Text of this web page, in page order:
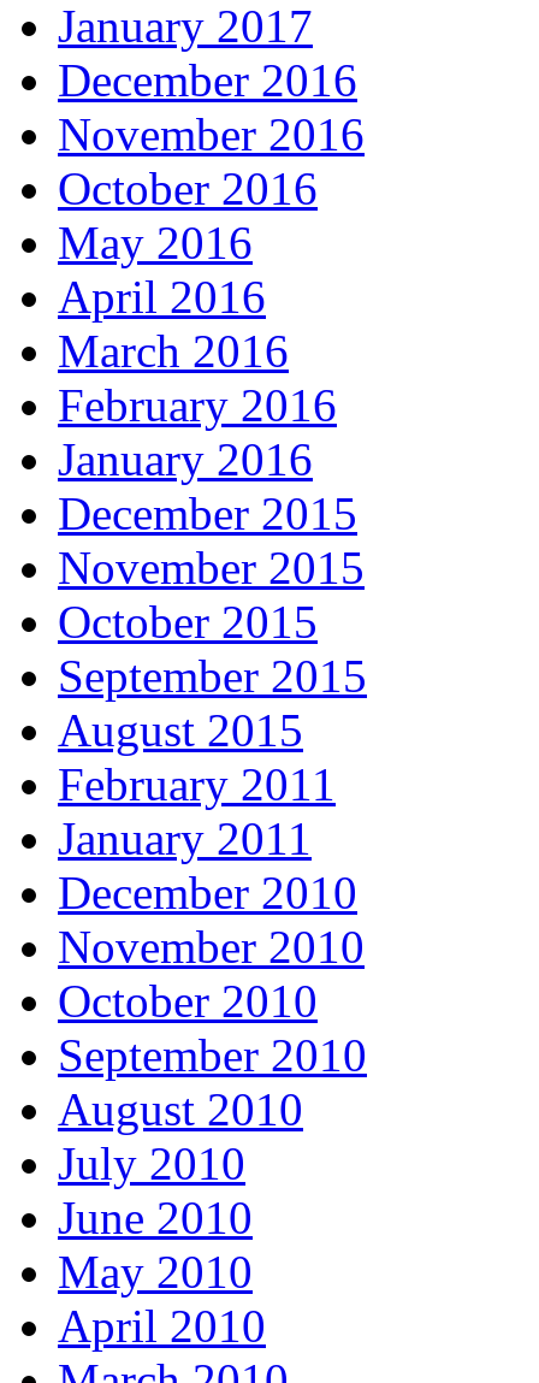
January 2017
December 2016
November 2016
October 2016
May 2016
April 2016
March 2016
February 2016
January 2016
December 2015
November 2015
October 2015
September 2015
August 2015
February 2011
January 2011
December 2010
November 2010
October 2010
September 2010
August 2010
July 2010
June 2010
May 2010
April 2010